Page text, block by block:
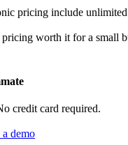
pricing include
worth it for a small
credit card required.
demo